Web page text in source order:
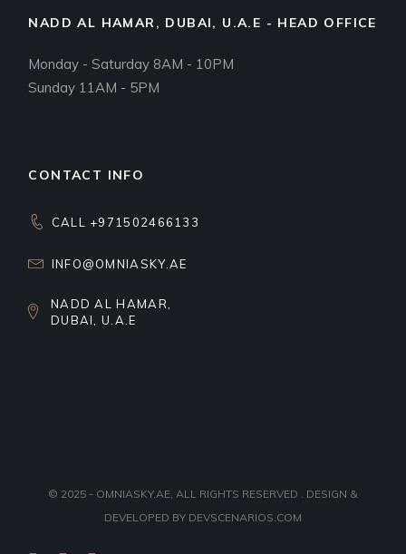
NADD AL HAMAR, DUBAI, U.A.E - HEAD OFFICE
Monday - Saturday 8AM - 10PM
Sunday 11AM - 5PM
CONTACT INFO
CALL +971502466133
INFO@OMNIASKY.AE
NADD AL HAMAR,
DUBAI, U.A.E
© 2025 - OMNIASKY.AE, ALL RIGHTS RESERVED . DESIGN &
DEVELOPED BY DEVSCENARIOS.COM